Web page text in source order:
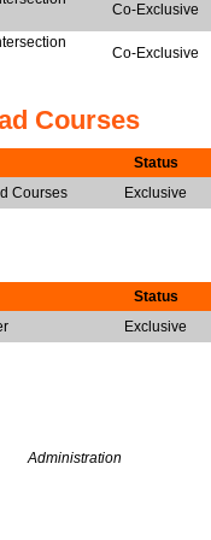
Co-Exclusive
Co-Exclusive
Courses
Status
Courses Exclusive
Status
Exclusive
Administration